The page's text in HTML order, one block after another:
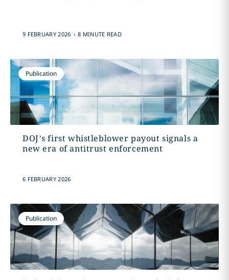
9 FEBRUARY 2026 . 8 MINUTE READ
Publication
DOJ’s first whistleblower payout signals a
new era of antitrust enforcement
6 FEBRUARY 2026
Publication